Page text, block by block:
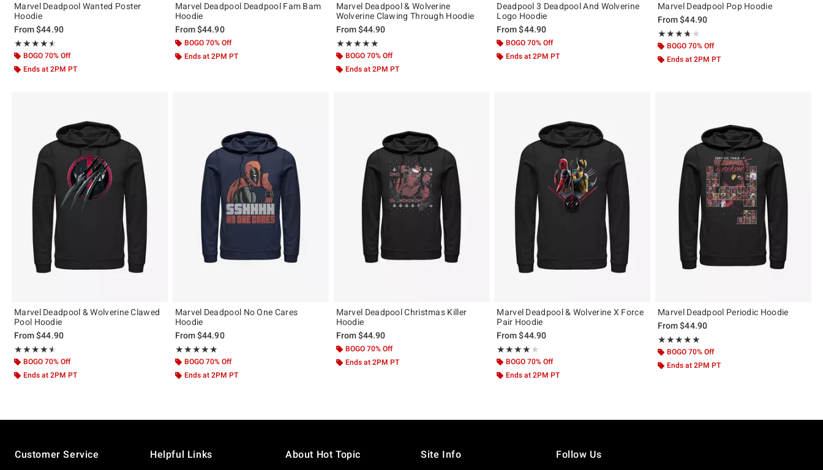
Marvel Deadpool Wanted Poster
Hoodie
From$44.90
★★★★★
Rating, 4.5 out of 5
★★★★★
BOGO 70% Off
Ends at 2PM PT
Marvel Deadpool Deadpool Fam Bam
Hoodie
From$44.90
BOGO 70% Off
Ends at 2PM PT
Marvel Deadpool & Wolverine
Wolverine Clawing Through Hoodie
From$44.90
★★★★★
Rating, 5 out of 5
★★★★★
BOGO 70% Off
Ends at 2PM PT
Deadpool 3 Deadpool And Wolverine
Logo Hoodie
From$44.90
BOGO 70% Off
Ends at 2PM PT
Marvel Deadpool Pop Hoodie
From$44.90
★★★★★
Rating, 3.667 out of 5
★★★★★
BOGO 70% Off
Ends at 2PM PT
Marvel Deadpool & Wolverine Clawed
Pool Hoodie
From$44.90
★★★★★
Rating, 4.5 out of 5
★★★★★
BOGO 70% Off
Ends at 2PM PT
Marvel Deadpool No One Cares
Hoodie
From$44.90
★★★★★
Rating, 5 out of 5
★★★★★
BOGO 70% Off
Ends at 2PM PT
Marvel Deadpool Christmas Killer
Hoodie
From$44.90
BOGO 70% Off
Ends at 2PM PT
Marvel Deadpool & Wolverine X Force
Pair Hoodie
From$44.90
★★★★★
Rating, 4 out of 5
★★★★★
BOGO 70% Off
Ends at 2PM PT
Marvel Deadpool Periodic Hoodie
From$44.90
★★★★★
Rating, 4.833 out of 5
★★★★★
BOGO 70% Off
Ends at 2PM PT
Customer Service
Helpful Links About Hot Topic Site Info Follow Us